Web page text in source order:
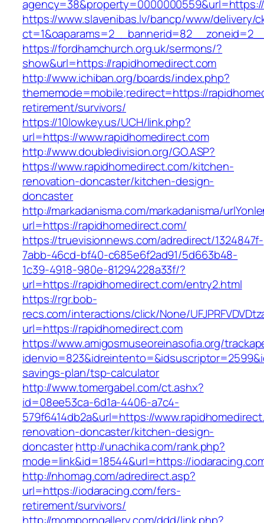
https://www.slavenibas.lv/bancp/www/delivery/
https://fordhamchurch.org.uk/sermons/?
show&url=https://rapidhomedirect.com
http://www.ichiban.org/boards/index.php?
thememode=mobile;redirect=https://
retirement/survivors/
https://10lowkey.us/UCH/link.php?
url=https://www.rapidhomedirect.com
http://www.doubledivision.org/GO.ASP?
https://www.rapidhomedirect.com/kitchen-
renovation-doncaster/kitchen-design-
doncaster
http://markadanisma.com/markadanisma/
url=https://rapidhomedirect.com/
https://truevisionnews.com/adredirect/1324847f-
7abb-46cd-bf40-c685e6f2ad91/5d663b48-
1c39-4918-980e-81294228a33f/?
url=https://rapidhomedirect.com/entry2.html
https://rgr.bob-
recs.com/interactions/click/None/
url=https://rapidhomedirect.com
https://www.amigosmuseoreinasofia.org/
savings-plan/tsp-calculator
http://www.tomergabel.com/ct.ashx?
id=08ee53ca-6d1a-4406-a7c4-
579f6414db2a&url=https://
renovation-doncaster/kitchen-design-
doncasterhttp://unachika.com/rank.php?
mode=link&id=18544&url=https://
http://nhomag.com/adredirect.asp?
url=https://iodaracing.com/fers-
retirement/survivors/